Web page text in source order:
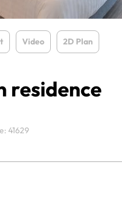
Video 2D Plan
residence
41629